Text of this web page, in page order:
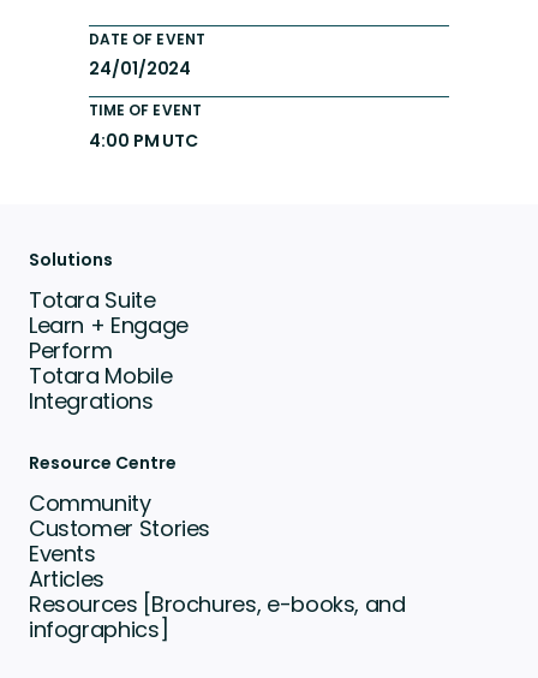
DATE OF EVENT
24/01/2024
TIME OF EVENT
4:00 PM UTC
Solutions
Totara Suite
Learn + Engage
Perform
Totara Mobile
Integrations
Resource Centre
Community
Customer Stories
Events
Articles
Resources [Brochures, e-books, and
infographics]